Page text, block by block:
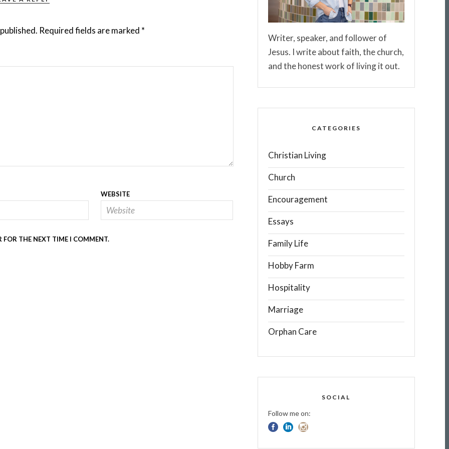
Required fields are marked *
WEBSITE
FOR THE NEXT TIME I COMMENT.
Writer, speaker, and follower of
Jesus. I write about faith, the church,
and the honest work of living it out.
CATEGORIES
Christian Living
Church
Encouragement
Essays
Family Life
Hobby Farm
Hospitality
Marriage
Orphan Care
SOCIAL
Follow me on: